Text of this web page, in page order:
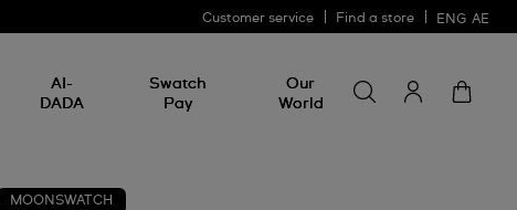
Customer service Find a store ENG AE
AI-
DADA
Swatch
Pay
Our
World
for
something
MOONSWATCH